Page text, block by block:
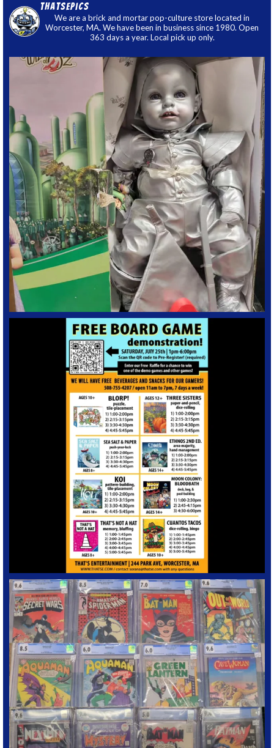
thatsepics
We are a brick and mortar pop-culture store located in
Worcester, MA. We have been in business since 1980. Open
363 days a year. Local pick up only.